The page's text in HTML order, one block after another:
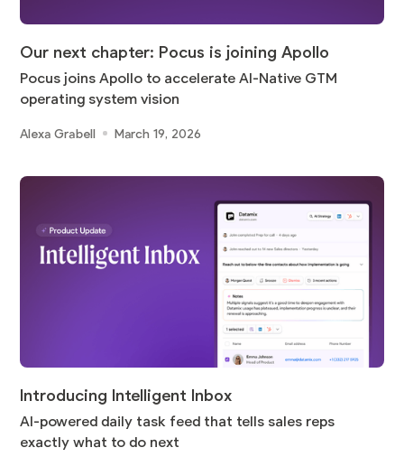
Our next chapter: Pocus is joining Apollo
Pocus joins Apollo to accelerate AI-Native GTM
operating system vision
Alexa Grabell March 19, 2026
Introducing Intelligent Inbox
AI-powered daily task feed that tells sales reps
exactly what to do next